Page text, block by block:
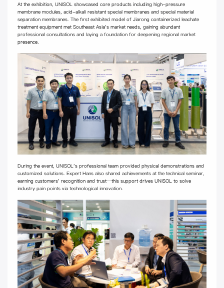
At the exhibition, UNISOL showcased core products including high-pressure
membrane modules, acid-alkali resistant special membranes and special material
separation membranes. The first exhibited model of Jiarong containerized leachate
treatment equipment met Southeast Asia's market needs, gaining abundant
professional consultations and laying a foundation for deepening regional market
presence.
During the event, UNISOL's professional team provided physical demonstrations and
customized solutions. Expert Hans also shared achievements at the technical seminar,
earning customers' recognition and trust—this support drives UNISOL to solve
industry pain points via technological innovation.